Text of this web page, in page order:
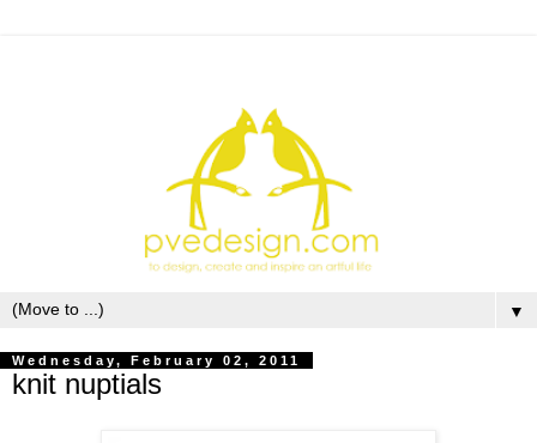
▼
Wednesday, February 02, 2011
knit nuptials